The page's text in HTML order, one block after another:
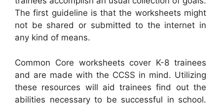
The first guideline is that the worksheets might
not be shared or submitted to the internet in
any kind of means.
Common Core worksheets cover K-8 trainees
and are made with the CCSS in mind. Utilizing
these resources will aid trainees find out the
abilities necessary to be successful in school.